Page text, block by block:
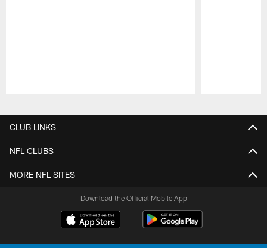
CLUB LINKS
NFL CLUBS
MORE NFL SITES
Download the Official Mobile App